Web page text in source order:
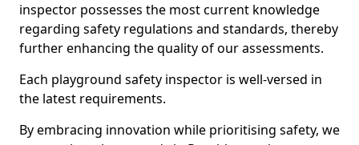
inspector possesses the most current knowledge
regarding safety regulations and standards, thereby
further enhancing the quality of our assessments.
Each playground safety inspector is well-versed in
the latest requirements.
By embracing innovation while prioritising safety, we